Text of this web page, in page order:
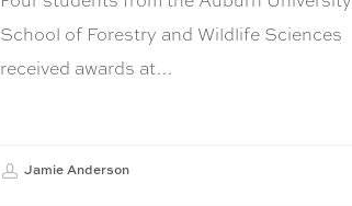
School of Forestry and Wildlife Sciences
received awards at…
Jamie Anderson